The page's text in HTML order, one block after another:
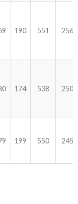
190 551 2562
174 538 2505
199 550 2456